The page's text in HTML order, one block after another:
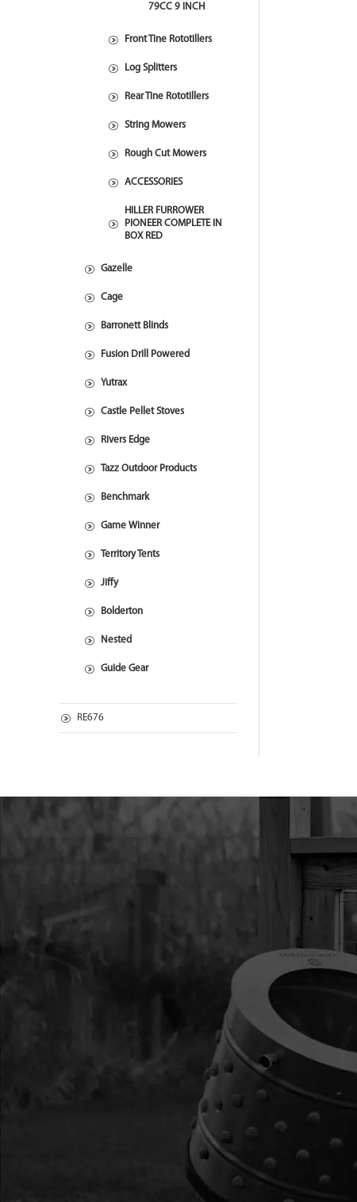
79CC 9 INCH
Front Tine Rototillers
Log Splitters
Rear Tine Rototillers
String Mowers
Rough Cut Mowers
ACCESSORIES
HILLER FURROWER
PIONEER COMPLETE IN
BOX RED
Gazelle
Cage
Barronett Blinds
Fusion Drill Powered
Yutrax
Castle Pellet Stoves
Rivers Edge
Tazz Outdoor Products
Benchmark
Game Winner
Territory Tents
Jiffy
Bolderton
Nested
Guide Gear
RE676